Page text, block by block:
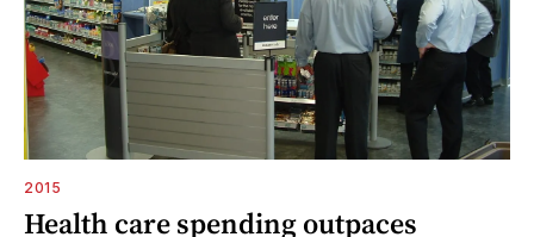
2015
Health care spending outpaces